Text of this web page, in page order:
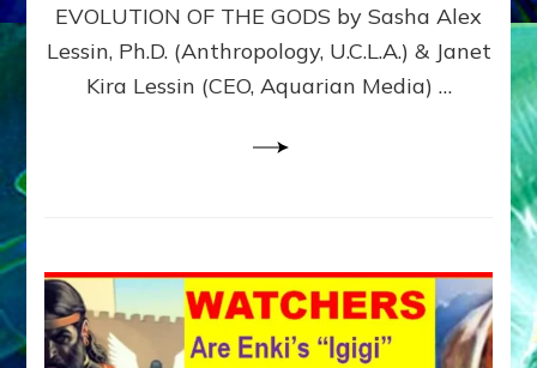
Dumuzi)
EVOLUTION OF THE GODS by Sasha Alex
Lessin, Ph.D. (Anthropology, U.C.L.A.) & Janet
Kira Lessin (CEO, Aquarian Media) …